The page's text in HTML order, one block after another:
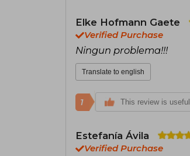
Elke Hofmann Gaete
Verified Purchase
Ningun problema!!!
Translate to english
1 This review is useful
Estefanía Ávila
Verified Purchase